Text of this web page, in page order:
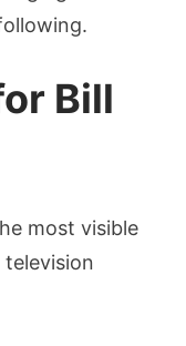
Bill
most visible